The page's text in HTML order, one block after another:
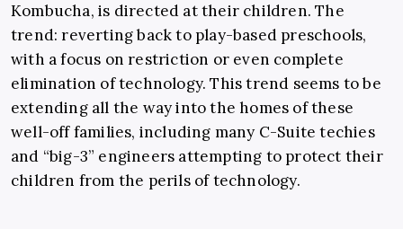
Kombucha, is directed at their children. The
trend: reverting back to play-based preschools,
with a focus on restriction or even complete
elimination of technology. This trend seems to be
extending all the way into the homes of these
well-off families, including many C-Suite techies
and “big-3” engineers attempting to protect their
children from the perils of technology.